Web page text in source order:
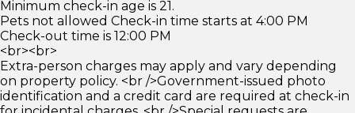
Minimum check-in age is 21.
Pets not allowed Check-in time starts at 4:00 PM
Check-out time is 12:00 PM
<br><br>
Extra-person charges may apply and vary depending
on property policy. <br />Government-issued photo
identification and a credit card are required at check-in